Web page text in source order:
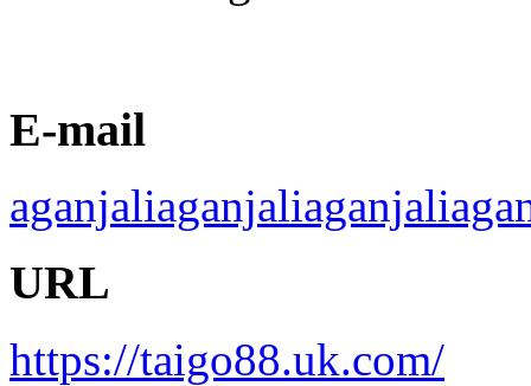
E-mail
URL
https://taigo88.uk.com/